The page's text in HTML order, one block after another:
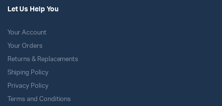
Let Us Help You
Your Account
Your Orders
Returns & Replacements
Shiping Policy
Privacy Policy
Terms and Conditions